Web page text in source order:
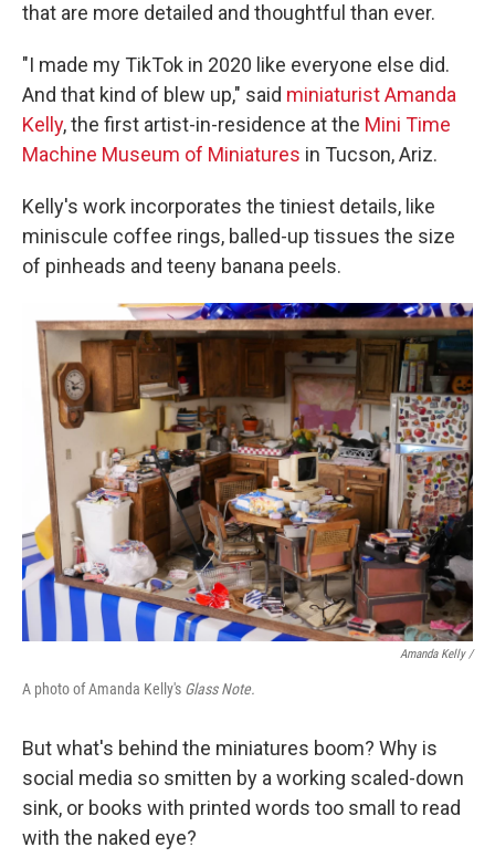
that are more detailed and thoughtful than ever.
"I made my TikTok in 2020 like everyone else did.
And that kind of blew up," said miniaturist Amanda
Kelly, the first artist-in-residence at the Mini Time
Machine Museum of Miniatures in Tucson, Ariz.
Kelly's work incorporates the tiniest details, like
miniscule coffee rings, balled-up tissues the size
of pinheads and teeny banana peels.
Amanda Kelly /
A photo of Amanda Kelly's Glass Note.
But what's behind the miniatures boom? Why is
social media so smitten by a working scaled-down
sink, or books with printed words too small to read
with the naked eye?